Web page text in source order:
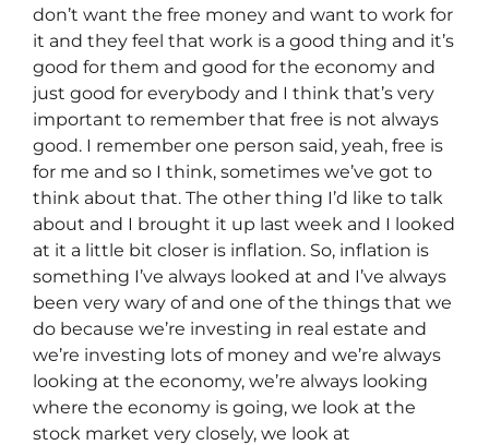
don’t want the free money and want to work for
it and they feel that work is a good thing and it’s
good for them and good for the economy and
just good for everybody and I think that’s very
important to remember that free is not always
good. I remember one person said, yeah, free is
for me and so I think, sometimes we’ve got to
think about that. The other thing I’d like to talk
about and I brought it up last week and I looked
at it a little bit closer is inflation. So, inflation is
something I’ve always looked at and I’ve always
been very wary of and one of the things that we
do because we’re investing in real estate and
we’re investing lots of money and we’re always
looking at the economy, we’re always looking
where the economy is going, we look at the
stock market very closely, we look at